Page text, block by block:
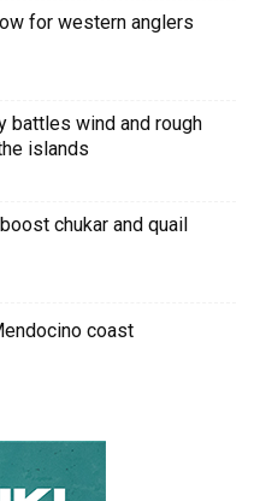
for western anglers
battles wind and rough
islands
chukar and quail
coast